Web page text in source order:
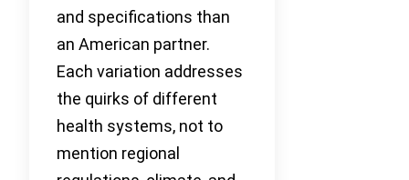
and specifications than
an American partner.
Each variation addresses
the quirks of different
health systems, not to
mention regional